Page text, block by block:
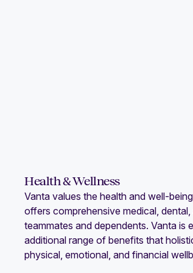
Health & Wellness
Vanta values the health and well-
offers comprehensive medical,
teammates and dependents. Vanta is
additional range of benefits that
physical, emotional, and financial